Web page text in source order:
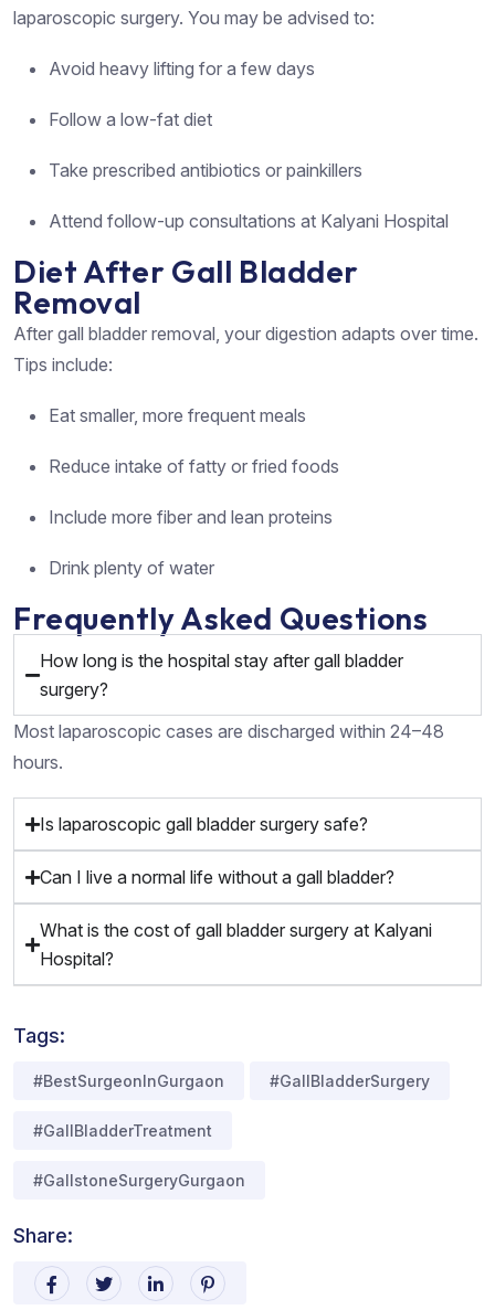
laparoscopic surgery. You may be advised to:
Avoid heavy lifting for a few days
Follow a low-fat diet
Take prescribed antibiotics or painkillers
Attend follow-up consultations at Kalyani Hospital
Diet After Gall Bladder
Removal
After gall bladder removal, your digestion adapts over time.
Tips include:
Eat smaller, more frequent meals
Reduce intake of fatty or fried foods
Include more fiber and lean proteins
Drink plenty of water
Frequently Asked Questions
How long is the hospital stay after gall bladder
surgery?
Most laparoscopic cases are discharged within 24–48
hours.
Is laparoscopic gall bladder surgery safe?
Can I live a normal life without a gall bladder?
What is the cost of gall bladder surgery at Kalyani
Hospital?
Tags:
#BestSurgeonInGurgaon #GallBladderSurgery
#GallBladderTreatment
#GallstoneSurgeryGurgaon
Share: